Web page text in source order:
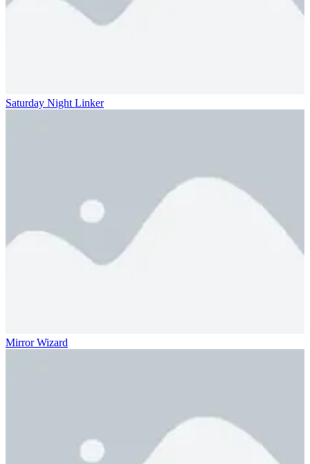
Saturday Night Linker
Mirror Wizard